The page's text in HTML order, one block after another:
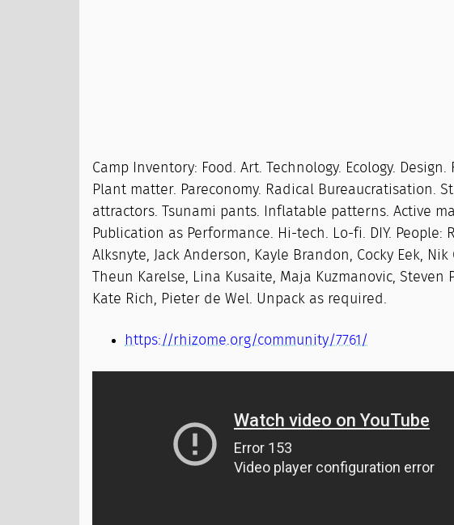
Camp Inventory: Food. Art. Technology. Ecology. Design.
Plant matter. Pareconomy. Radical Bureaucratisation.
attractors. Tsunami pants. Inflatable patterns. Active
Publication as Performance. Hi-tech. Lo-fi. DIY. People:
Alksnyte, Jack Anderson, Kayle Brandon, Cocky Eek, Nik
Theun Karelse, Lina Kusaite, Maja Kuzmanovic, Steven
Kate Rich, Pieter de Wel. Unpack as required.
https://rhizome.org/community/7761/